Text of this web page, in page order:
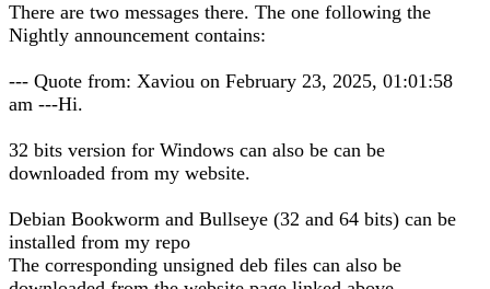
There are two messages there. The one following the
Nightly announcement contains:
--- Quote from: Xaviou on February 23, 2025, 01:01:58
am ---Hi.
32 bits version for Windows can also be can be
downloaded from my website.
Debian Bookworm and Bullseye (32 and 64 bits) can be
installed from my repo
The corresponding unsigned deb files can also be